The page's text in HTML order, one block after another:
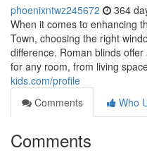
phoenixntwz245672 364
When it comes to enhancing
Town, choosing the right
difference. Roman blinds
for any room, from living
kids.com/profile
Comments
Who
Comments